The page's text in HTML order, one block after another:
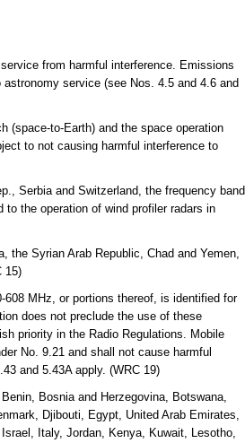
from harmful interference. Emissions
service (see Nos. 4.5 and 4.6 and
(space-to-Earth) and the space operation
to not causing harmful interference to
Serbia and Switzerland, the frequency band
the operation of wind profiler radars in
the Syrian Arab Republic, Chad and Yemen,
15)
MHz, or portions thereof, is identified for
does not preclude the use of these
priority in the Radio Regulations. Mobile
No. 9.21 and shall not cause harmful
and 5.43A apply. (WRC 19)
Bosnia and Herzegovina, Botswana,
Djibouti, Egypt, United Arab Emirates,
Italy, Jordan, Kenya, Kuwait, Lesotho,